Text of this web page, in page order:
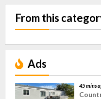
From this
Ads
45 mins